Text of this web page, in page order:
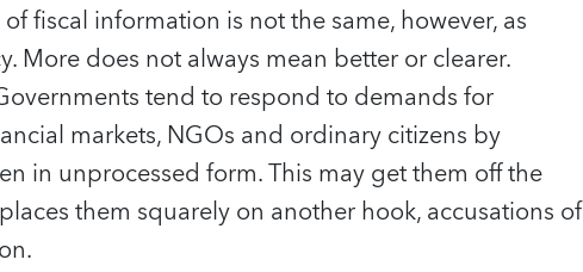
fiscal information is not the same, however, as
More does not always mean better or clearer.
tend to respond to demands for
markets, NGOs and ordinary citizens by
in unprocessed form. This may get them off the
them squarely on another hook, accusations of